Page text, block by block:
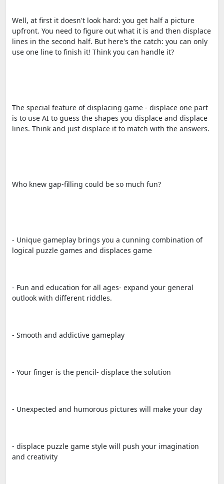
Well, at first it doesn't look hard: you get half a picture
upfront. You need to figure out what it is and then displace
lines in the second half. But here's the catch: you can only
use one line to finish it! Think you can handle it?
The special feature of displacing game - displace one part
is to use AI to guess the shapes you displace and displace
lines. Think and just displace it to match with the answers.
Who knew gap-filling could be so much fun?
- Unique gameplay brings you a cunning combination of
logical puzzle games and displaces game
- Fun and education for all ages- expand your general
outlook with different riddles.
- Smooth and addictive gameplay
- Your finger is the pencil- displace the solution
- Unexpected and humorous pictures will make your day
- displace puzzle game style will push your imagination
and creativity